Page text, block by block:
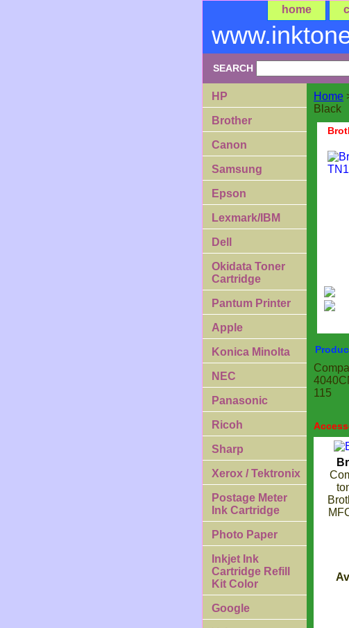
home
SEARCH
Home
Black
115
HP
Brother
Canon
Samsung
Epson
Lexmark/IBM
Dell
Okidata Toner
Cartridge
Pantum Printer
Apple
Konica Minolta
NEC
Panasonic
Ricoh
Sharp
Xerox / Tektronix
Postage Meter
Ink Cartridge
Photo Paper
Inkjet Ink
Cartridge Refill
Kit Color
Google